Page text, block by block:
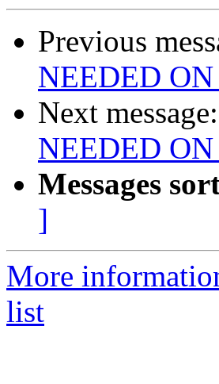
Previous
NEEDED
Next message:
NEEDED
Messages
]
More
list